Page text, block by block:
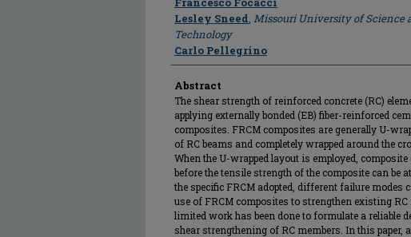
Lesley Sneed, Missouri University of Science
Technology
Carlo Pellegrino
Abstract
The shear strength of reinforced concrete (RC)
applying externally bonded (EB) fiber-reinforced
composites. FRCM composites are generally U-
of RC beams and completely wrapped around the
When the U-wrapped layout is employed,
before the tensile strength of the composite can be
the specific FRCM adopted, different failure modes
use of FRCM composites to strengthen existing
limited work has been done to formulate a reliable
shear strengthening of RC members. In this paper,